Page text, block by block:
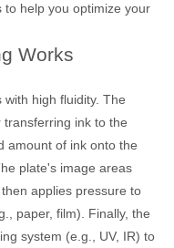
to help you optimize your
Works
high fluidity. The
ink to the
amount of ink onto the
plate's image areas
applies pressure to
paper, film). Finally, the
system (e.g., UV, IR) to